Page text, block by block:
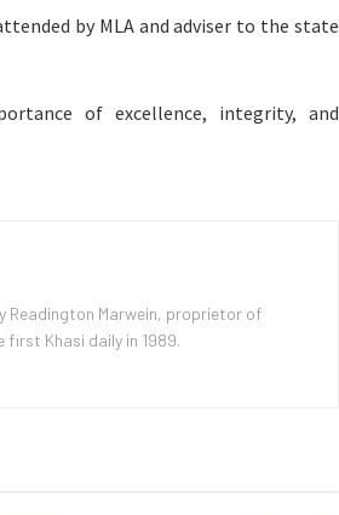
by MLA and adviser to the state
of excellence, integrity, and
Readington Marwein, proprietor of
first Khasi daily in 1989.